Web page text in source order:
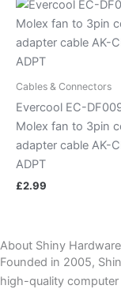
Cables & Connectors
Evercool EC-
Molex fan to 3pin
adapter cable AK-
ADPT
£2.99
About Shiny Hardware
Founded in 2005,
high-quality